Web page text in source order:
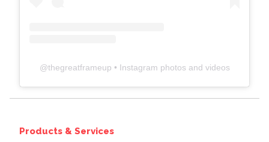
@thegreatframeup • Instagram photos and videos
Products & Services